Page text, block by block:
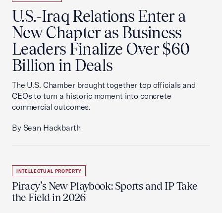
U.S.-Iraq Relations Enter a
New Chapter as Business
Leaders Finalize Over $60
Billion in Deals
The U.S. Chamber brought together top officials and
CEOs to turn a historic moment into concrete
commercial outcomes.
By Sean Hackbarth
INTELLECTUAL PROPERTY
Piracy’s New Playbook: Sports and IP Take
the Field in 2026